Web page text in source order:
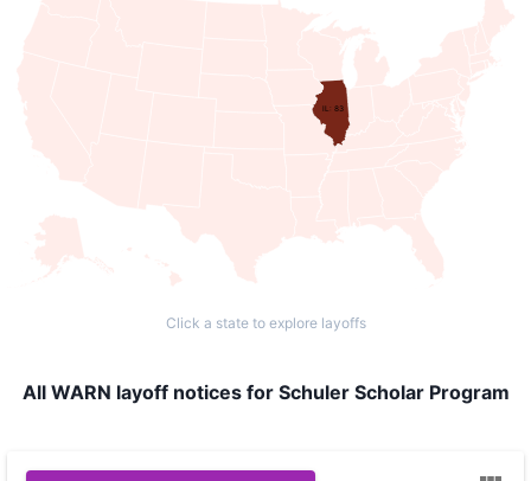
IL: 83
Click a state to explore layoffs
All WARN layoff notices for Schuler Scholar Program